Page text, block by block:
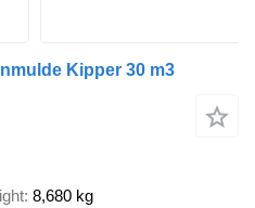
Kipper 30 m3
8,680 kg